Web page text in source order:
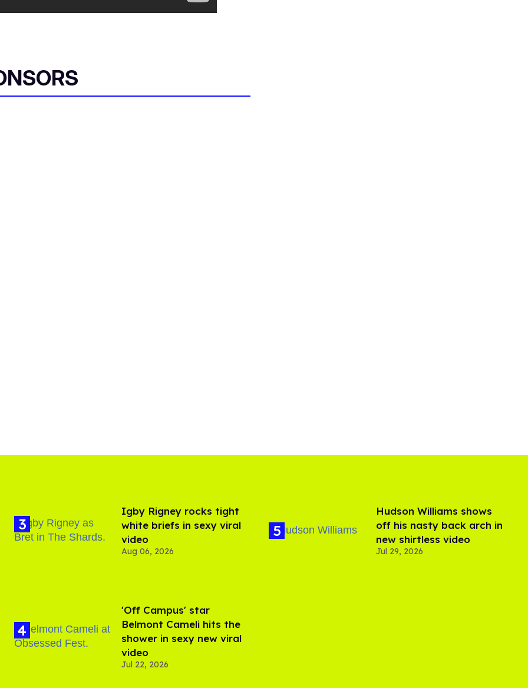
​Igby Rigney rocks tight
white briefs in sexy viral
video
Aug 06, 2026
'Off Campus' star
Belmont Cameli hits the
shower in sexy new viral
video
Jul 22, 2026
Hudson Williams shows
off his nasty back arch in
new shirtless video
Jul 29, 2026